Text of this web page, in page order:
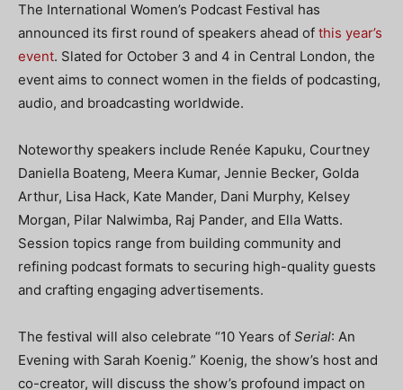
The International Women’s Podcast Festival has
announced its first round of speakers ahead of this year’s
event. Slated for October 3 and 4 in Central London, the
event aims to connect women in the fields of podcasting,
audio, and broadcasting worldwide.
Noteworthy speakers include Renée Kapuku, Courtney
Daniella Boateng, Meera Kumar, Jennie Becker, Golda
Arthur, Lisa Hack, Kate Mander, Dani Murphy, Kelsey
Morgan, Pilar Nalwimba, Raj Pander, and Ella Watts.
Session topics range from building community and
refining podcast formats to securing high-quality guests
and crafting engaging advertisements.
The festival will also celebrate “10 Years of Serial: An
Evening with Sarah Koenig.” Koenig, the show’s host and
co-creator, will discuss the show’s profound impact on